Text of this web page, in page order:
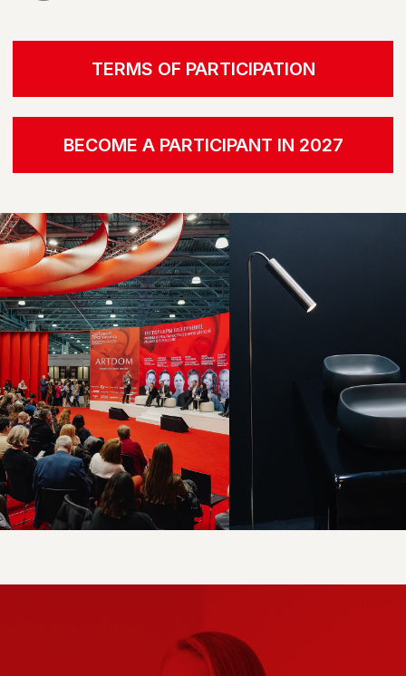
EXPERIENCE FOR US, NOT JUST A VISUAL
MOVED AWAY FROM THE
TRADITIONAL SHOW, OFFERING
PARTICIPANTS AND GUESTS AN
ENTIRELY DIFFERENT FORM OF
CREATING AN ENVIRONMENT
APPEARANCE OF OBJECTS IS
IMPORTANT, BUT ALSO THEIR
TACTILITY, MATERIAL, AND
SENSATIONS
ECOSYSTEM
INTERNATIONAL EXHIBITION OF FURNITURE,
INTERIOR SOLUTIONS, AND ART
EXPO
SELECT.
ARTDOM.